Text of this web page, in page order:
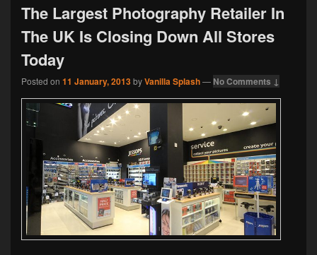
The Largest Photography Retailer In
The UK Is Closing Down All Stores
Today
Posted on 11 January, 2013byVanilla Splash— No Comments ↓